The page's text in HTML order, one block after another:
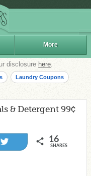
More
disclosure here.
Laundry Coupons
& Detergent 99¢
16
SHARES